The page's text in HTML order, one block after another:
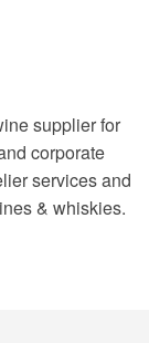
supplier for
corporate
services and
& whiskies.